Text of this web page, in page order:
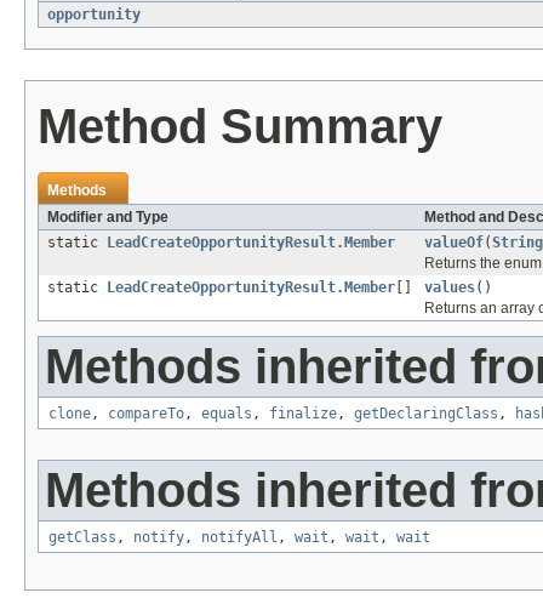
opportunity
Method Summary
Methods
Modifier and Type
Method and
static
LeadCreateOpportunityResult.Member valueOf(String
Returns the
static
LeadCreateOpportunityResult.Member values()
Returns an array
Methods inherited
clone, compareTo, equals , finalize, getDeclaringClass ,
Methods inherited
getClass , notify, notifyAll , wait , wait , wait